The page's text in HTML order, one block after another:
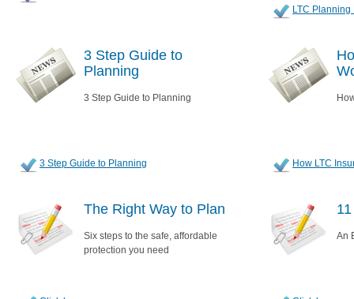
LTC
3 Step Guide to
Planning
3 Step Guide to Planning
3 Step Guide to Planning How LTC
The Right Way to Plan
Six steps to the safe, affordable
protection you need
An